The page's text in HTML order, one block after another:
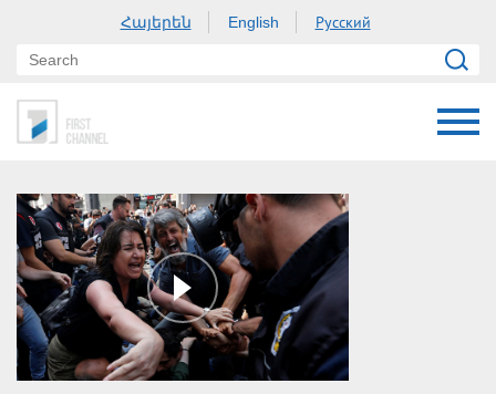
Հայերեն English Русский